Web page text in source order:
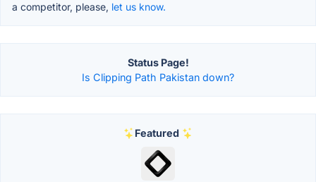
a competitor, please, let us know.
Status Page!
Is Clipping Path Pakistan down?
Featured